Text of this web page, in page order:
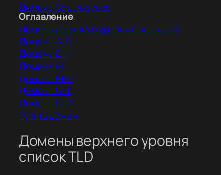
Домены Squarespace
Оглавление
Домены верхнего уровня список TLD
Домены A-D
Домены E-H
Домены I-L
Домены M-P
Домены Q-T
Домены U-Z
Купить домен
Домены верхнего уровня
список TLD